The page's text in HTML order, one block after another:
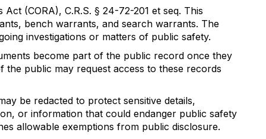
(CORA), C.R.S. § 24-72-201 et seq. This
bench warrants, and search warrants. The
investigations or matters of public safety.
become part of the public record once they
public may request access to these records
be redacted to protect sensitive details,
or information that could endanger public safety
allowable exemptions from public disclosure.